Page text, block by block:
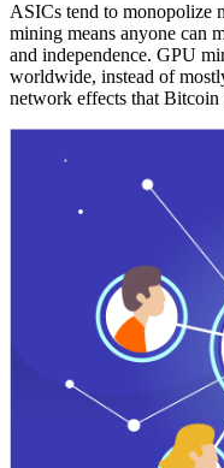
ASICs tend to monopolize
mining means anyone can
and independence. GPU
worldwide, instead of
network effects that Bitcoin